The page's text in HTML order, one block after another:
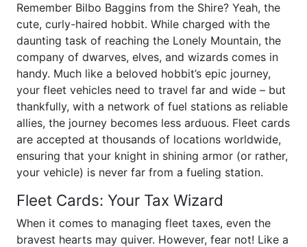
Remember Bilbo Baggins from the Shire? Yeah, the
cute, curly-haired hobbit. While charged with the
daunting task of reaching the Lonely Mountain, the
company of dwarves, elves, and wizards comes in
handy. Much like a beloved hobbit’s epic journey,
your fleet vehicles need to travel far and wide – but
thankfully, with a network of fuel stations as reliable
allies, the journey becomes less arduous. Fleet cards
are accepted at thousands of locations worldwide,
ensuring that your knight in shining armor (or rather,
your vehicle) is never far from a fueling station.
Fleet Cards: Your Tax Wizard
When it comes to managing fleet taxes, even the
bravest hearts may quiver. However, fear not! Like a